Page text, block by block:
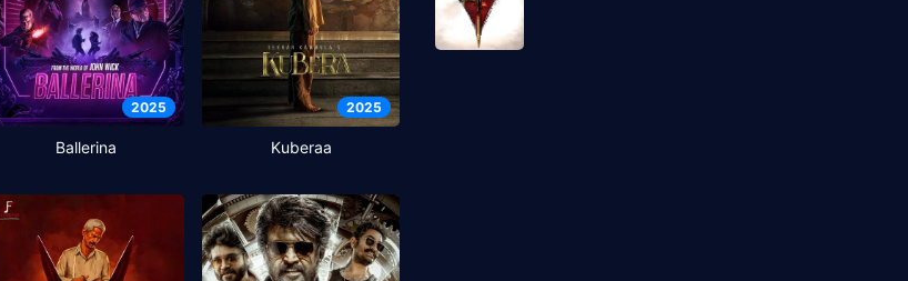
2025
Ballerina
2025
Kuberaa